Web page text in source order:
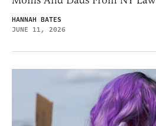
HANNAH BATES
JUNE 11, 2026